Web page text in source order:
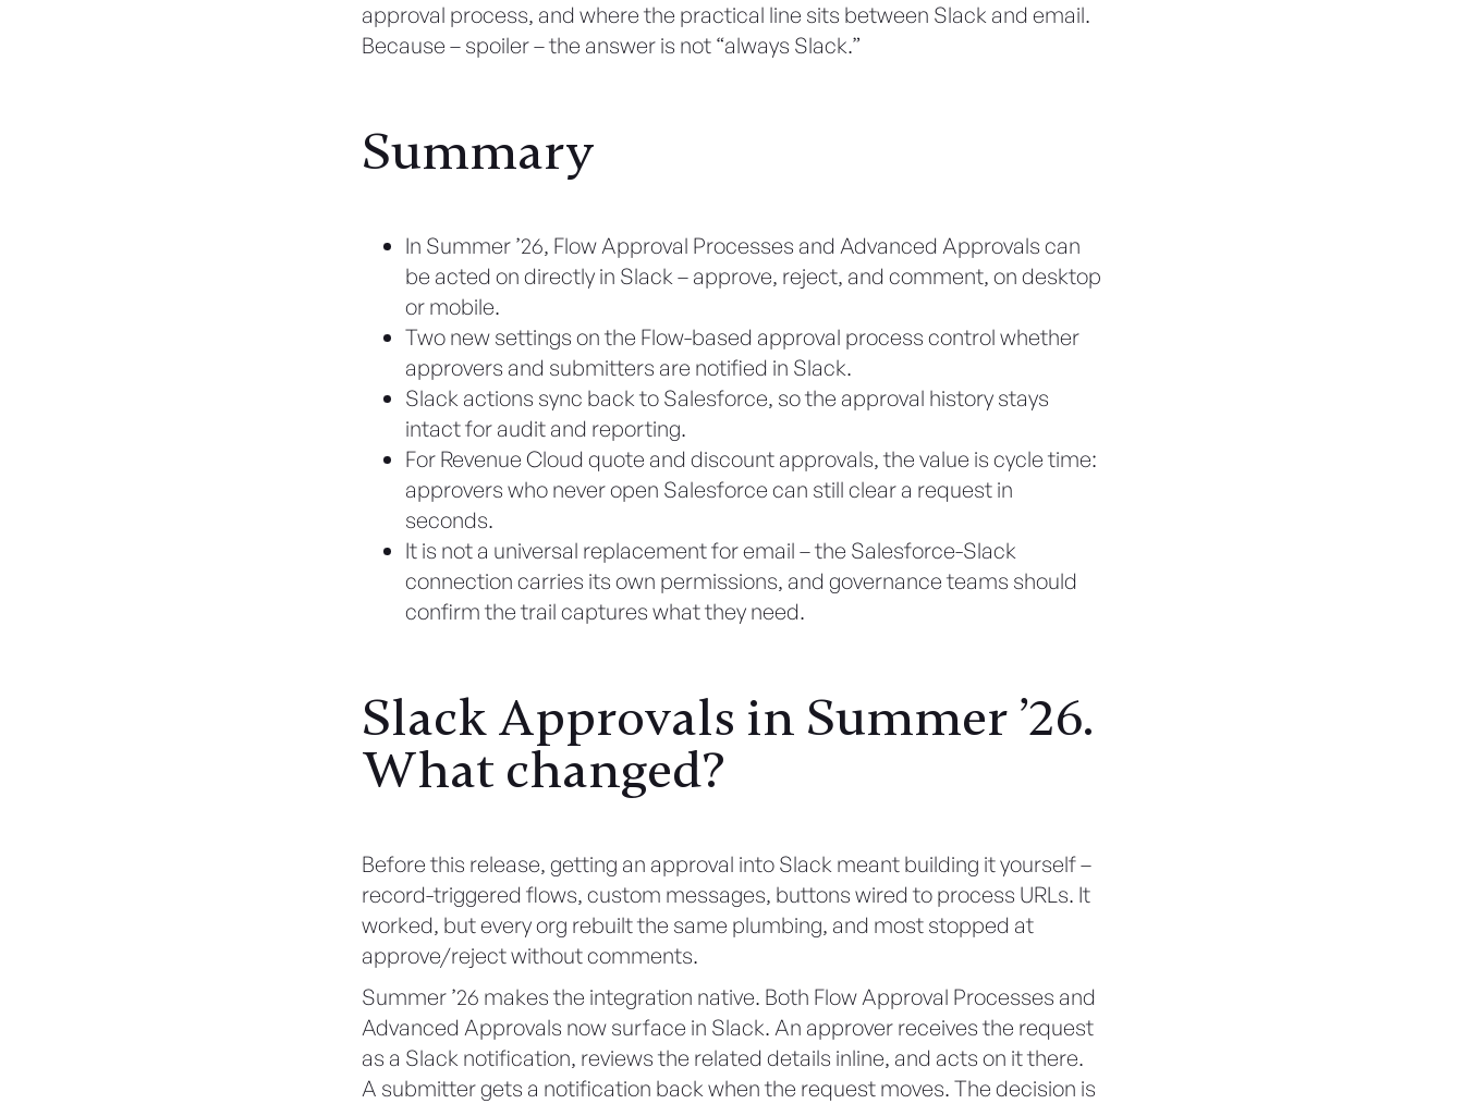
approval process, and where the practical line sits between Slack and email.
Because – spoiler – the answer is not “always Slack.”
Summary
In Summer ’26, Flow Approval Processes and Advanced Approvals can
be acted on directly in Slack – approve, reject, and comment, on desktop
or mobile.
Two new settings on the Flow-based approval process control whether
approvers and submitters are notified in Slack.
Slack actions sync back to Salesforce, so the approval history stays
intact for audit and reporting.
For Revenue Cloud quote and discount approvals, the value is cycle time:
approvers who never open Salesforce can still clear a request in
seconds.
It is not a universal replacement for email – the Salesforce-Slack
connection carries its own permissions, and governance teams should
confirm the trail captures what they need.
Slack Approvals in Summer ’26.
What changed?
Before this release, getting an approval into Slack meant building it yourself –
record-triggered flows, custom messages, buttons wired to process URLs. It
worked, but every org rebuilt the same plumbing, and most stopped at
approve/reject without comments.
Summer ’26 makes the integration native. Both Flow Approval Processes and
Advanced Approvals now surface in Slack. An approver receives the request
as a Slack notification, reviews the related details inline, and acts on it there.
A submitter gets a notification back when the request moves. The decision is